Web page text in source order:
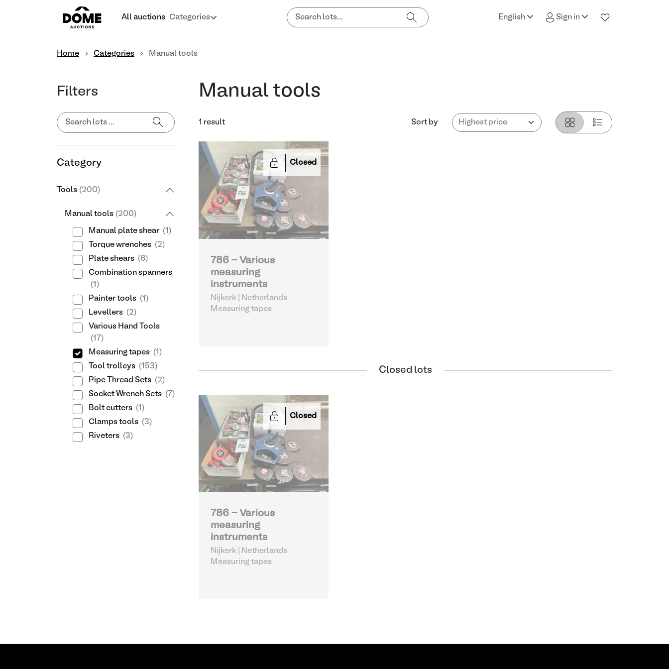
All auctions Categories English Sign in
Home Categories Manual tools
Filters
Category
Tools (200)
Manual tools (200)
Manual plate shear (1)
Torque wrenches (2)
Plate shears (6)
Combination spanners
(1)
Painter tools (1)
Levellers (2)
Various Hand Tools
(17)
Measuring tapes (1)
Tool trolleys (153)
Pipe Thread Sets (2)
Socket Wrench Sets (7)
Bolt cutters (1)
Clamps tools (3)
Riveters (3)
Manual tools
1 result Sort by
Closed
786 - Various
measuring
instruments
Nijkerk | Netherlands
Measuring tapes
Closed lots
Closed
786 - Various
measuring
instruments
Nijkerk | Netherlands
Measuring tapes